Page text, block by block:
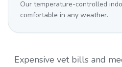
Our temperature-controlled
comfortable in any weather.
Expensive vet bills and